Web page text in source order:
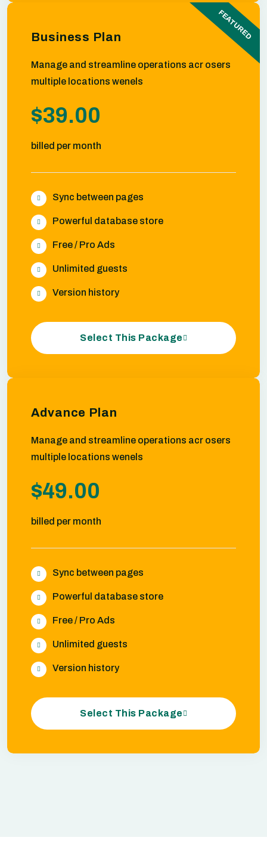
FEATURED
Business Plan
Manage and streamline operations acr osers
multiple locations wenels
$39.00
billed per month
Sync between pages
Powerful database store
Free / Pro Ads
Unlimited guests
Version history
Select This Package
Advance Plan
Manage and streamline operations acr osers
multiple locations wenels
$49.00
billed per month
Sync between pages
Powerful database store
Free / Pro Ads
Unlimited guests
Version history
Select This Package